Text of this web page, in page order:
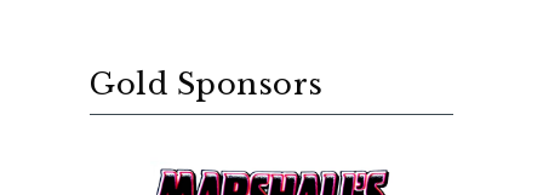
Gold Sponsors